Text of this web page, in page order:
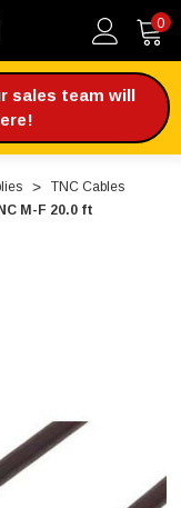
0
sales team will
TNC Cables
M-F 20.0 ft